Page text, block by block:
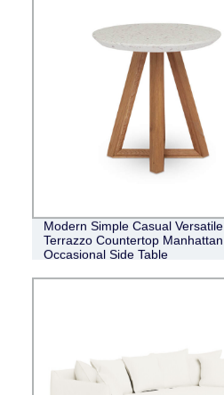
Modern Simple Casual Versatile
Terrazzo Countertop Manhattan
Occasional Side Table